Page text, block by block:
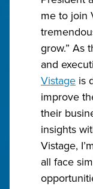
me to join
grow.” As
and
Vistage is
improve
their
insights
Vistage,
all face